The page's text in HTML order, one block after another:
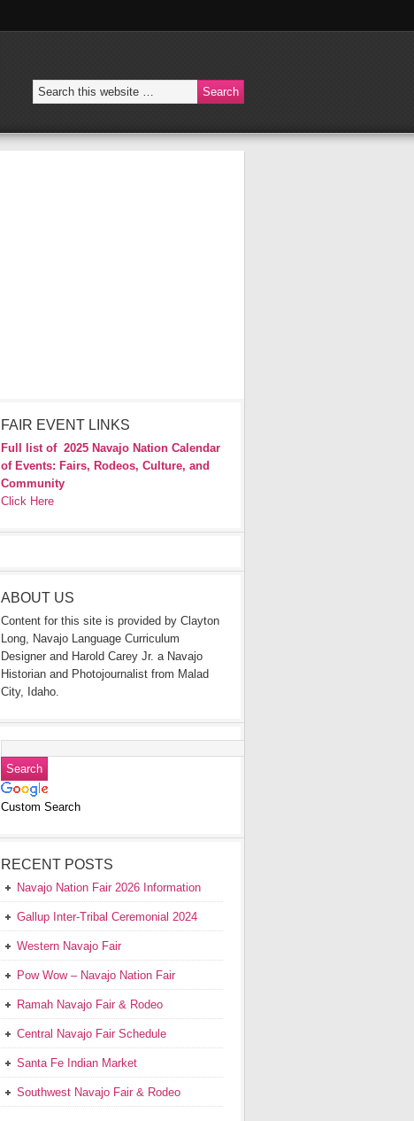
FAIR EVENT LINKS
Full list of 2025 Navajo Nation Calendar
of Events: Fairs, Rodeos, Culture, and
Community
Click Here
ABOUT US
Content for this site is provided by Clayton
Long, Navajo Language Curriculum
Designer and Harold Carey Jr. a Navajo
Historian and Photojournalist from Malad
City, Idaho.
Custom Search
RECENT POSTS
Navajo Nation Fair 2026 Information
Gallup Inter-Tribal Ceremonial 2024
Western Navajo Fair
Pow Wow – Navajo Nation Fair
Ramah Navajo Fair & Rodeo
Central Navajo Fair Schedule
Santa Fe Indian Market
Southwest Navajo Fair & Rodeo